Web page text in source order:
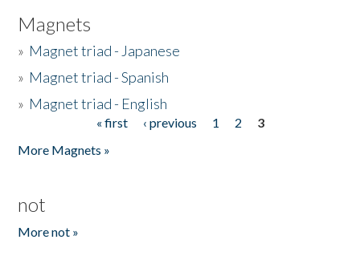
Magnets
» Magnet triad - Japanese
» Magnet triad - Spanish
» Magnet triad - English
« first ‹ previous 1 2
3
More Magnets »
not
More not »